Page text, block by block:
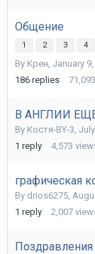
Общение
1 2 3 4
By Крен January
186 replies 71,093
В АНГЛИИ
By Костя-BY-3
1 reply 4,573
графическая
By drios6275
1 reply 2,007
Поздравления